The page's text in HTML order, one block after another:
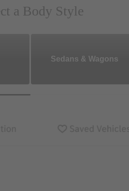
a Body Style
Sedans & Wagons